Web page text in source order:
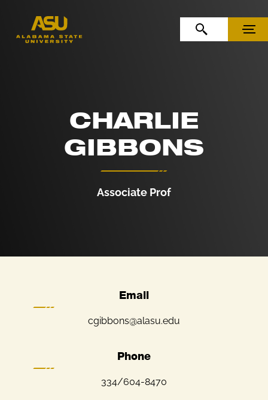
OPEN SEARCHMENU
CHARLIE
GIBBONS
Associate Prof
Email
cgibbons@alasu.edu
Phone
334/604-8470